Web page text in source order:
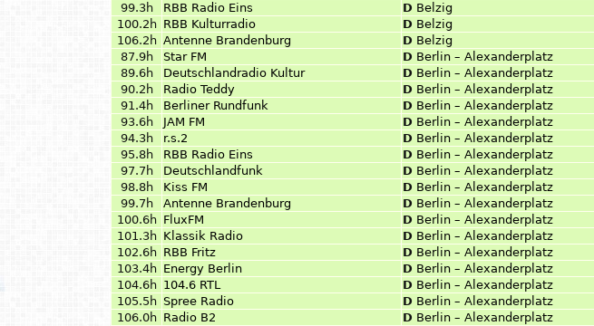
99.3h
RBB Radio Eins D Belzig
100.2h RBB Kulturradio D Belzig
106.2h Antenne Brandenburg D Belzig
87.9h
Star FM D Berlin – Alexanderplatz
89.6h
Deutschlandradio Kultur D Berlin – Alexanderplatz
90.2h
Radio Teddy D Berlin – Alexanderplatz
91.4h
Berliner Rundfunk D Berlin – Alexanderplatz
93.6h
JAM FM D Berlin – Alexanderplatz
94.3h
r.s.2 D Berlin – Alexanderplatz
95.8h
RBB Radio Eins D Berlin – Alexanderplatz
97.7h
Deutschlandfunk D Berlin – Alexanderplatz
98.8h
Kiss FM D Berlin – Alexanderplatz
99.7h
Antenne Brandenburg D Berlin – Alexanderplatz
100.6h FluxFM D Berlin – Alexanderplatz
101.3h Klassik Radio D Berlin – Alexanderplatz
102.6h RBB Fritz D Berlin – Alexanderplatz
103.4h Energy Berlin D Berlin – Alexanderplatz
104.6h 104.6 RTL D Berlin – Alexanderplatz
105.5h Spree Radio D Berlin – Alexanderplatz
106.0h Radio B2 D Berlin – Alexanderplatz